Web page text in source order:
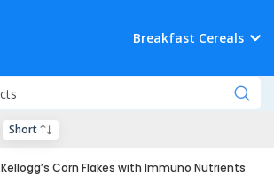
Breakfast Cereals
Kellogg’s Corn Flakes with Immuno Nutrients